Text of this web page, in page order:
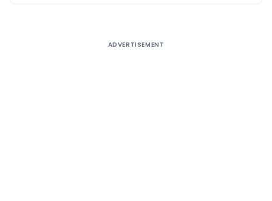
ADVERTISEMENT